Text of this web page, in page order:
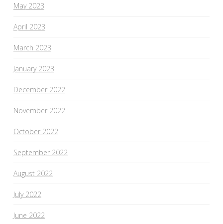
May 2023
April 2023
March 2023
January 2023
December 2022
November 2022
October 2022
September 2022
August 2022
July 2022
June 2022